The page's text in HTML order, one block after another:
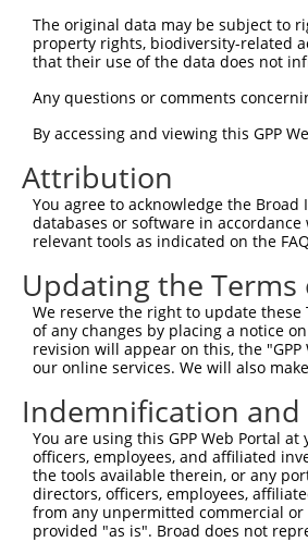
Sbjct  223
Query   16
Sbjct  297
Query   90
Sbjct  371
Query  164
Sbjct  445
Query  238
Sbjct  464
Query  312
Sbjct  464  --------
The original data may be subject to
property rights, biodiversity-related
that their use of the data does not
Any questions or comments
By accessing and viewing this GPP
Attribution
You agree to acknowledge the
databases or software in
relevant tools as indicated on the
Updating the Terms
We reserve the right to update
of any changes by placing a notice
revision will appear on this, the
our online services. We will also
Indemnification
You are using this GPP Web Portal
officers, employees, and affiliated
the tools available therein, or any
directors, officers, employees,
from any unpermitted commercial or
provided "as is". Broad does not